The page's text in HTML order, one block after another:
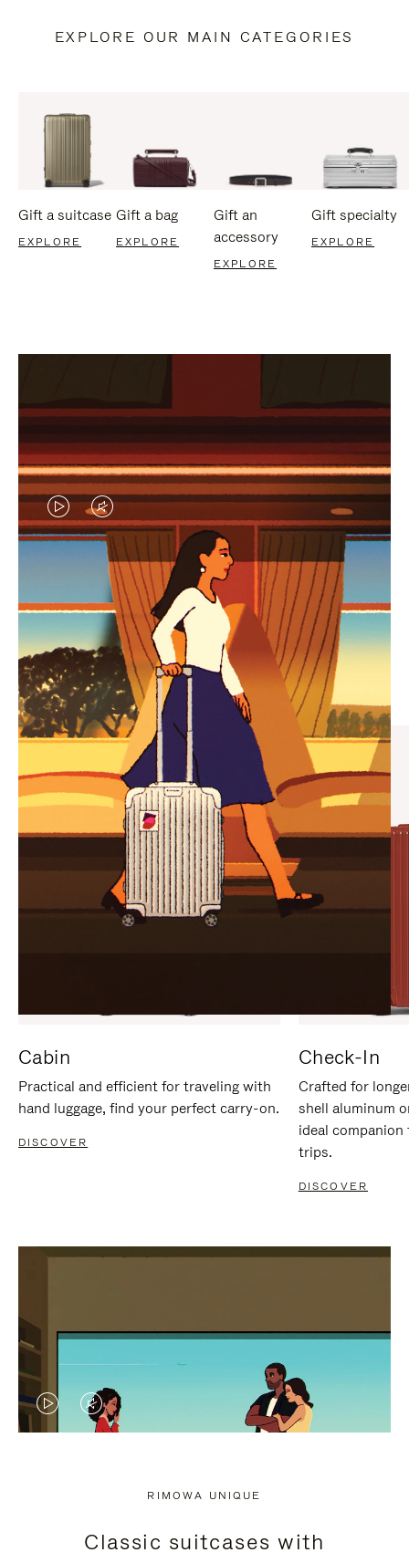
EXPLORE OUR MAIN CATEGORIES
Gift a suitcase
EXPLORE
Gift a bag
EXPLORE
Gift an
accessory
EXPLORE
Gift specialty
EXPLORE
VIDEO
IS
PLAYED,
PLEASE
PRESS
TO
PAUSE
IT
VIDEO
IS
MUTED,
PLEASE
PRESS
TO
UNMUTE
IT
CURATED GIFT SELECTIONS
Find the perfect companion
for every journey
Cabin
Practical and efficient for traveling with
hand luggage, find your perfect carry-on.
DISCOVER
Check-In
Crafted for
shell aluminum
ideal
trips.
DISCOVER
VIDEO
PRESS
VIDEO
PRESS
RIMOWA UNIQUE
Classic suitcases with